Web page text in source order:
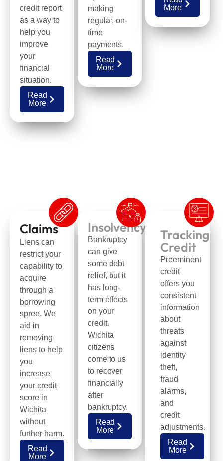
credit report
as a way to
help you
improve
your
financial
situation.
Read
More
making
regular, on-
time
payments.
Read
More
More
Claims
Liens can
restrict your
capability to
acquire
through a
borrowing
spree. We
aid in
removing
liens to help
you
increase
your credit
score in
Wichita
without
further harm.
Read
More
Insolvency
Bankruptcy
can give
some debt
relief, but it
has long-
term effects
on your
credit.
Wichita
citizens
come to us
to recover
financially
after
bankruptcy.
Read
More
Tracking
Credit
Preeminent
credit
offers you
consistent
information
about
threats
against
identity
theft,
fraud
alarms,
and
credit
adjustments.
Read
More